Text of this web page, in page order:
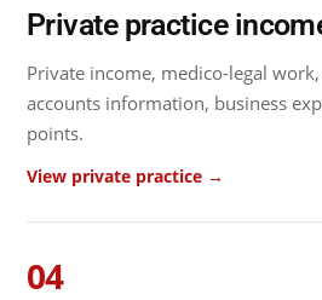
Private practice
Private income, medico-legal
accounts information, business
points.
View private practice →
04